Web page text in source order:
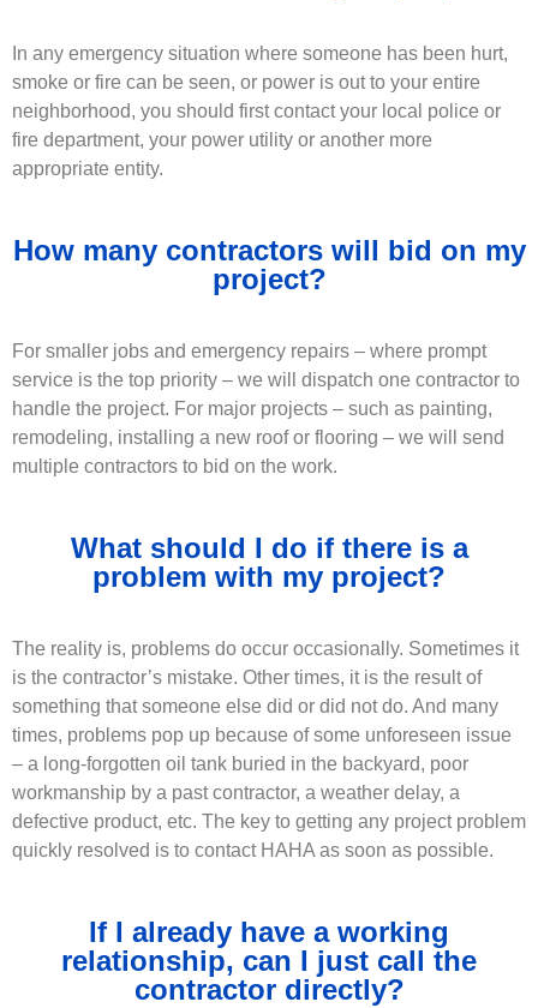
In any emergency situation where someone has been hurt,
smoke or fire can be seen, or power is out to your entire
neighborhood, you should first contact your local police or
fire department, your power utility or another more
appropriate entity.
How many contractors will bid on my
project?
For smaller jobs and emergency repairs – where prompt
service is the top priority – we will dispatch one contractor to
handle the project. For major projects – such as painting,
remodeling, installing a new roof or flooring – we will send
multiple contractors to bid on the work.
What should I do if there is a
problem with my project?
The reality is, problems do occur occasionally. Sometimes it
is the contractor’s mistake. Other times, it is the result of
something that someone else did or did not do. And many
times, problems pop up because of some unforeseen issue
– a long-forgotten oil tank buried in the backyard, poor
workmanship by a past contractor, a weather delay, a
defective product, etc. The key to getting any project problem
quickly resolved is to contact HAHA as soon as possible.
If I already have a working
relationship, can I just call the
contractor directly?